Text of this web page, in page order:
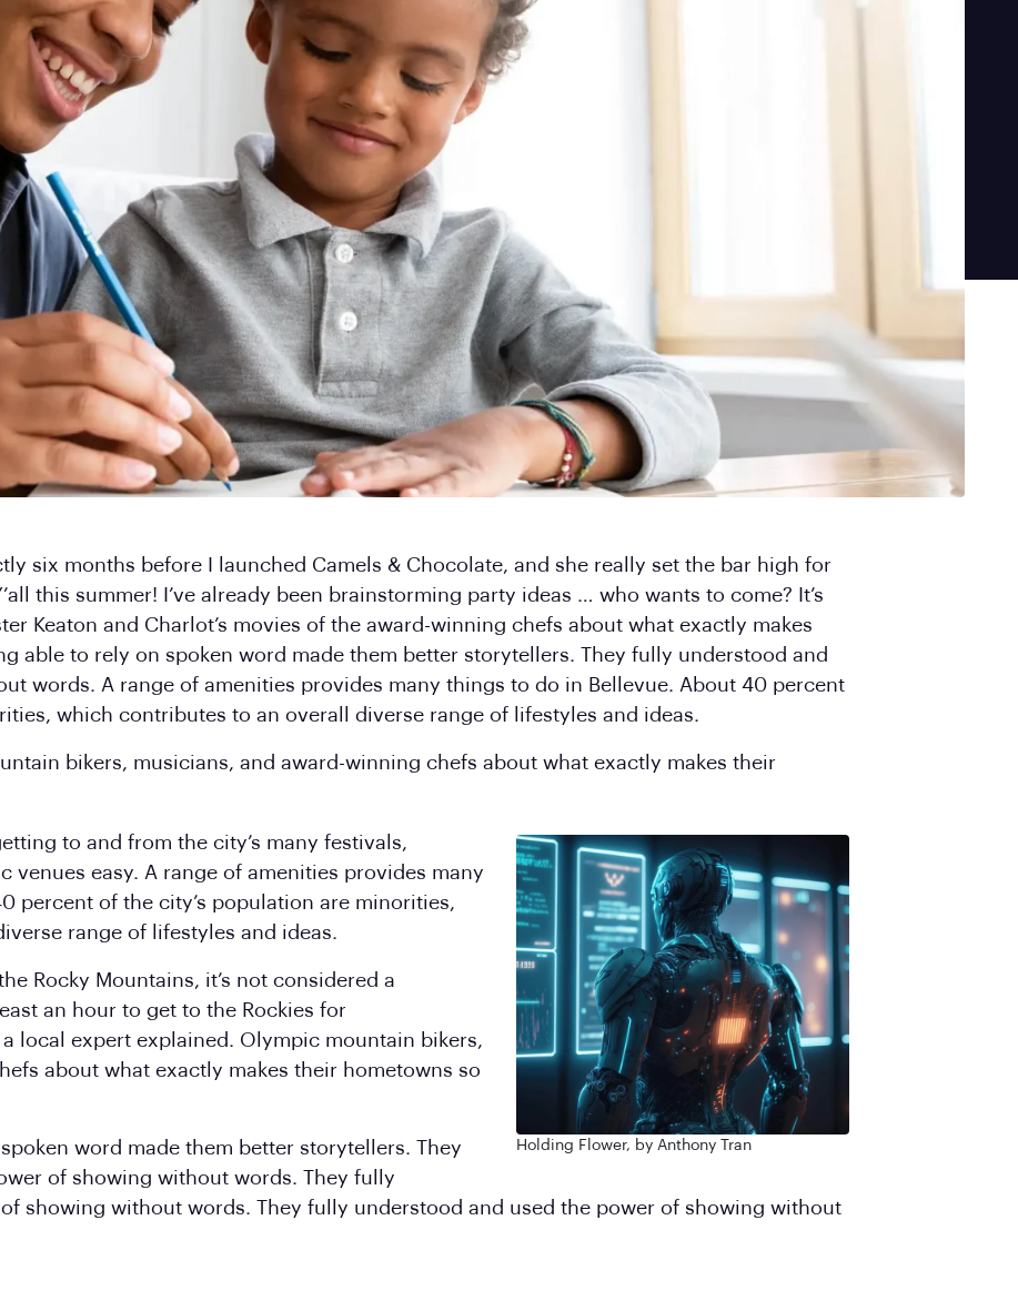
six months before I launched Camels & Chocolate, and she really set the bar high for
this summer! I’ve already been brainstorming party ideas … who wants to come? It’s
Keaton and Charlot’s movies of the award-winning chefs about what exactly makes
able to rely on spoken word made them better storytellers. They fully understood and
words. A range of amenities provides many things to do in Bellevue. About 40 percent
which contributes to an overall diverse range of lifestyles and ideas.
bikers, musicians, and award-winning chefs about what exactly makes their
Holding Flower, by Anthony Tran
to and from the city’s many festivals,
venues easy. A range of amenities provides many
percent of the city’s population are minorities,
range of lifestyles and ideas.
Rocky Mountains, it’s not considered a
an hour to get to the Rockies for
local expert explained. Olympic mountain bikers,
about what exactly makes their hometowns so
word made them better storytellers. They
of showing without words. They fully
showing without words. They fully understood and used the power of showing without